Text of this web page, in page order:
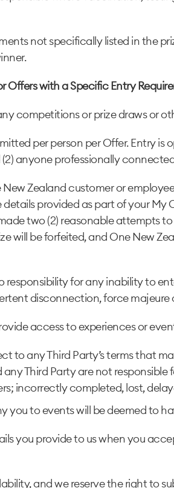
not specifically listed in the
Offers with a Specific Entry
competitions or prize draws or
per person per Offer. Entry
anyone professionally
New Zealand customer or
details provided as part of your
two (2) reasonable attempts
will be forfeited, and One New
responsibility for any inability to
disconnection, force majeure
access to experiences or
to any Third Party’s terms that
Third Party are not
incorrectly completed, lost,
you to events will be deemed to
you provide to us when you
and we reserve the right